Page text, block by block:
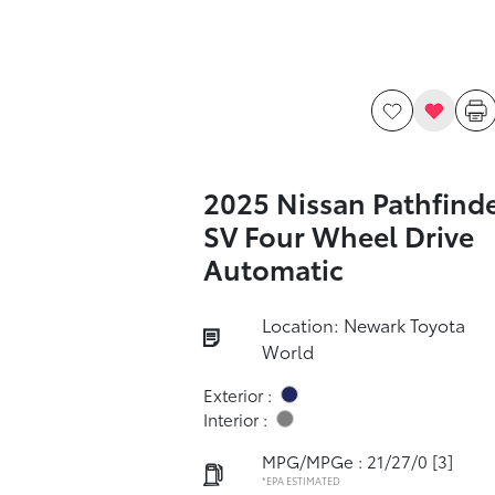
2025 Nissan
SV Four Wheel Drive
Automatic
Location: Newark Toyota
World
Exterior :
Interior :
MPG/MPGe : 21/27/0 [3]
*EPA ESTIMATED